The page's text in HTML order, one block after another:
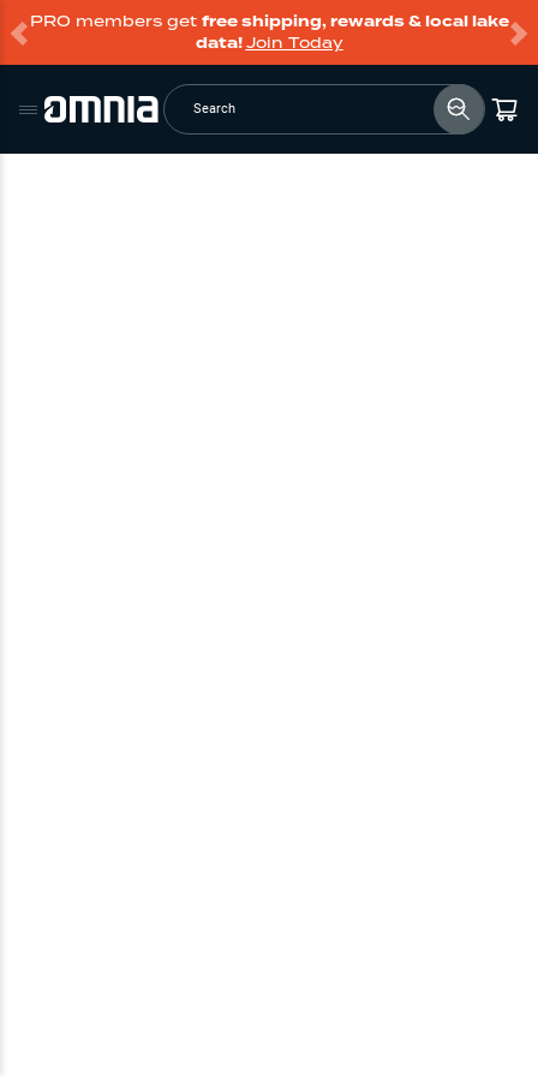
PRO members get free shipping, rewards & local lake
data!Join Today
Search